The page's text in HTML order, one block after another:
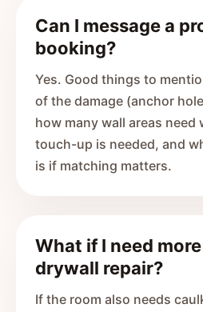
Can I message a
booking?
Yes. Good things to
of the damage (anchor
how many wall areas
touch-up is needed, and
is if matching matters.
What if I need
drywall repair?
If the room also needs